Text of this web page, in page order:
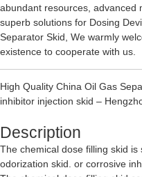
abundant resources, advanced
superb solutions for Dosing
Separator Skid, We warmly
existence to cooperate with us.
High Quality China Oil Gas
inhibitor injection skid –
Description
The chemical dose filling skid
odorization skid. or corrosive